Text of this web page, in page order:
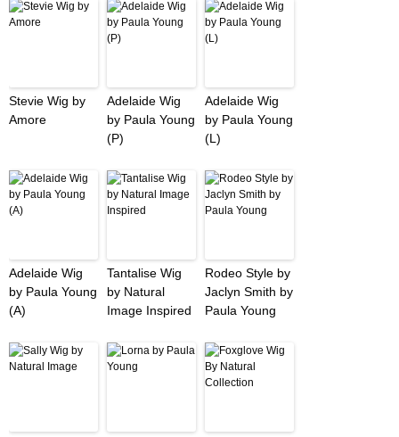
Stevie Wig by
Amore
Adelaide Wig
by Paula Young
(P)
Adelaide Wig
by Paula Young
(L)
Adelaide Wig
by Paula Young
(A)
Tantalise Wig
by Natural
Image Inspired
Rodeo Style by
Jaclyn Smith by
Paula Young